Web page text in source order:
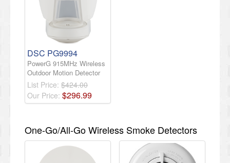
DSC PG9994
PowerG 915MHz Wireless
Outdoor Motion Detector
List Price: $424.00
Our Price: $296.99
One-Go/All-Go Wireless Smoke Detectors